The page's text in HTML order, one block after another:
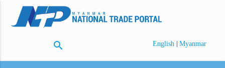
search English | Myanmar